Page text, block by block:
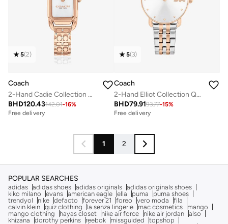
5(2)
Coach
2-Hand Cadie Collection Quartz Movement Watch For Women With Rose Gold-Tone Stainless Steel Bracelet - 14504197
BHD120.43142.01-16%
Free delivery
5(3)
Coach
2-Hand Elliot Collection Quartz Movement Watch For Women With Two-Tone Stainless Steel Bracelet - 14504304
BHD79.9193.77-15%
Free delivery
1 2
POPULAR SEARCHES
adidas adidas shoes adidas originals adidas originals shoes
kiko milano
evans american eagle ella puma
puma shoes
trendyol
nike defacto forever 21 foreo vero moda
fila
calvin klein quiz clothing la senza lingerie mac cosmetics
mango
mango clothing
hayas closet nike air force nike air jordan also
khizana
dorothy perkins reebok missguided
topshop